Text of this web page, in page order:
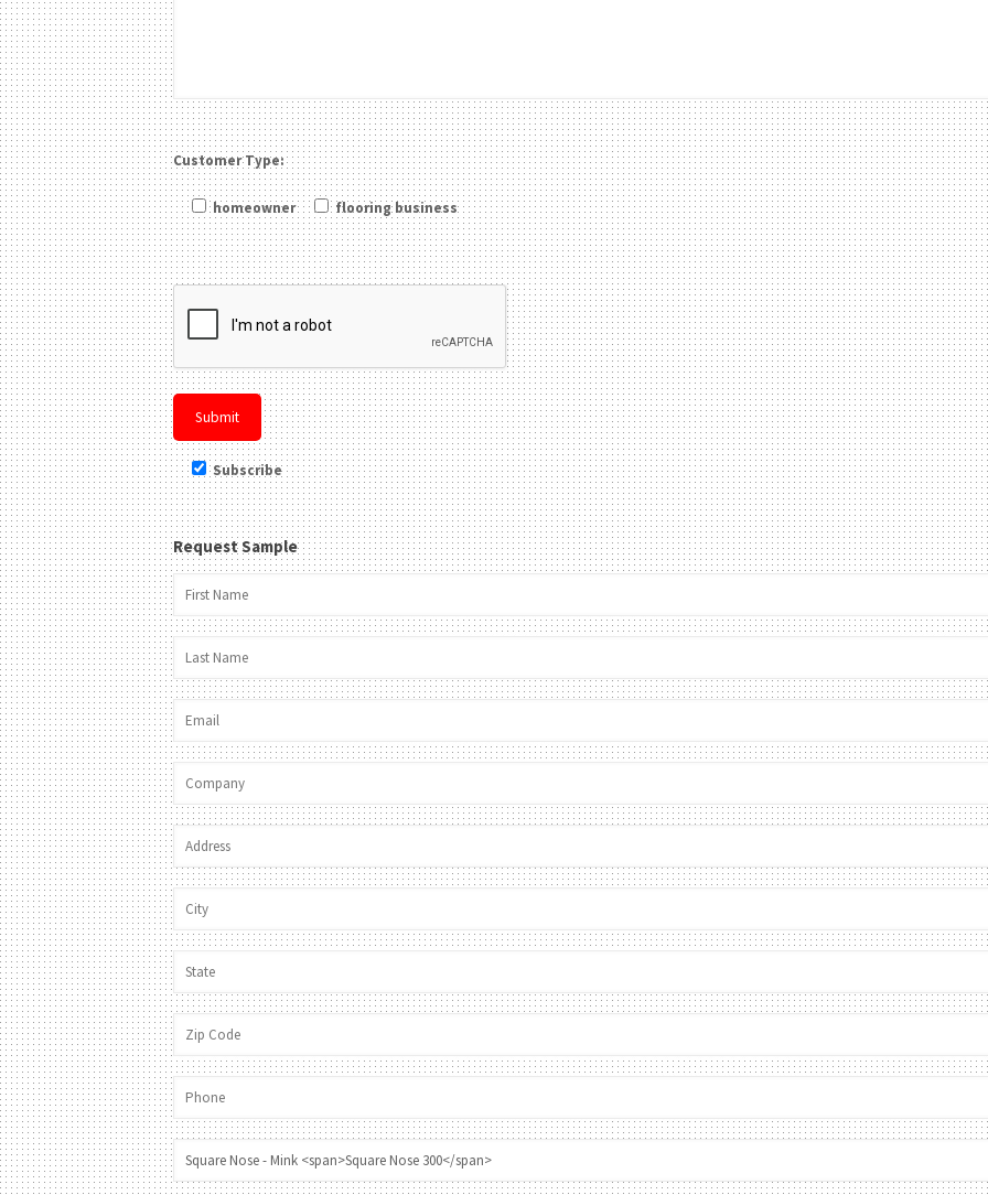
Customer Type:
homeowner flooring business
Please leave this field be
Subscribe
Request Sample